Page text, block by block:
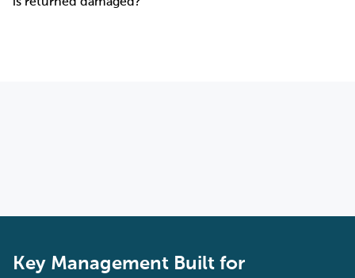
is returned damaged?
Key Management Built for